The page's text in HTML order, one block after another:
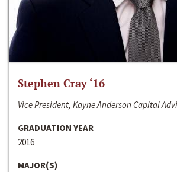
Stephen Cray ‘16
Vice President, Kayne Anderson Capital
GRADUATION YEAR
2016
MAJOR(S)